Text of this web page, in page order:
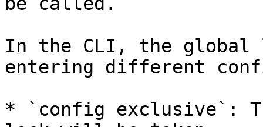
In the CLI, the global
entering different
* `config exclusive`: